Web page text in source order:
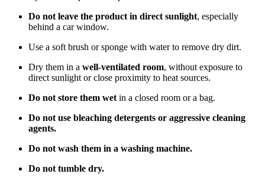
Do not leave the product in direct sunlight, especially
behind a car window.
Use a soft brush or sponge with water to remove dry dirt.
Dry them in a well-ventilated room, without exposure to
direct sunlight or close proximity to heat sources.
Do not store them wet in a closed room or a bag.
Do not use bleaching detergents or aggressive cleaning
agents.
Do not wash them in a washing machine.
Do not tumble dry.